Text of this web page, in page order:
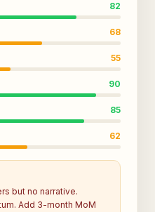
82
68
55
90
85
62
but no narrative.
Add 3-month MoM